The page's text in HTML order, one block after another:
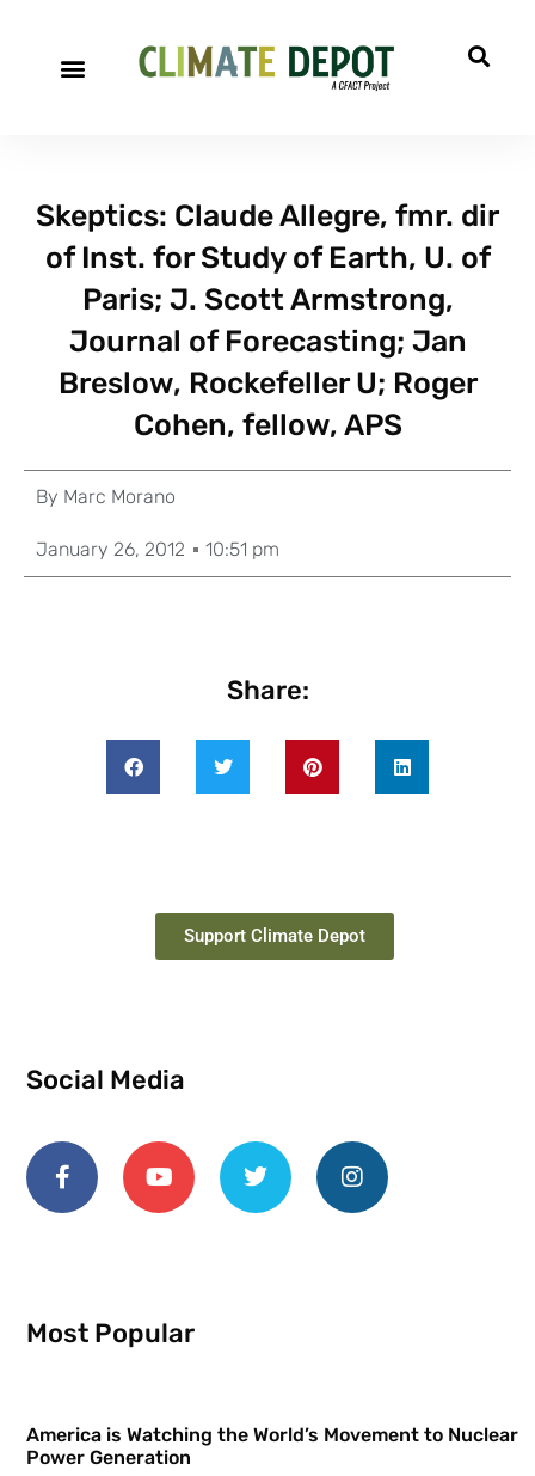
Skeptics: Claude Allegre, fmr. dir
of Inst. for Study of Earth, U. of
Paris; J. Scott Armstrong,
Journal of Forecasting; Jan
Breslow, Rockefeller U; Roger
Cohen, fellow, APS
By Marc Morano
January 26, 2012 10:51 pm
Share:
Support Climate Depot
Social Media
Most Popular
America is Watching the World’s Movement to Nuclear
Power Generation